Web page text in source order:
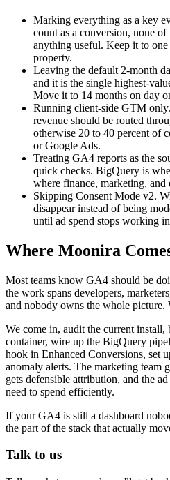
Marking everything as a key
count as a conversion, none
anything useful. Keep it to
property.
Leaving the default 2-month
and it is the single highest-
Move it to 14 months on day
Running client-side GTM
revenue should be routed
otherwise 20 to 40 percent of
or Google Ads.
Treating GA4 reports as the
quick checks. BigQuery is
where finance, marketing, and
Skipping Consent Mode v2.
disappear instead of being
until ad spend stops working
Where Moonira
Most teams know GA4 should be
the work spans developers,
and nobody owns the whole picture.
We come in, audit the current
container, wire up the BigQuery
hook in Enhanced Conversions, set
anomaly alerts. The marketing team
gets defensible attribution, and the
need to spend efficiently.
If your GA4 is still a dashboard
the part of the stack that actually
Talk to us